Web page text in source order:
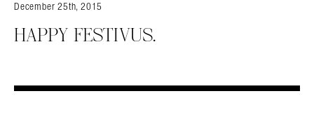
December 25th, 2015
HAPPY FESTIVUS.